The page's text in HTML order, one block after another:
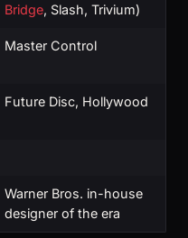
Bridge, Slash, Trivium)
Master Control
Future Disc, Hollywood
Warner Bros. in-house
designer of the era